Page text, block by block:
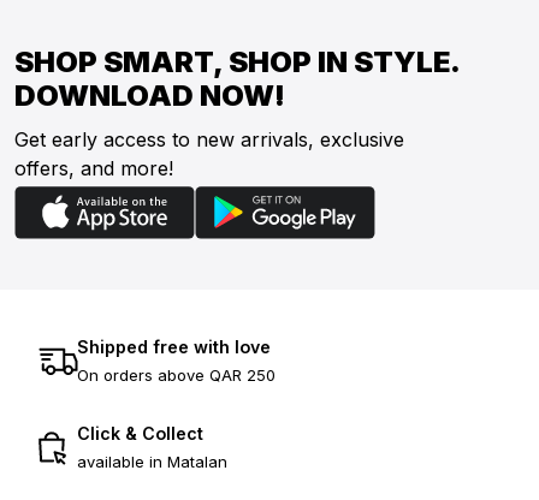
SHOP SMART, SHOP IN STYLE.
DOWNLOAD NOW!
Get early access to new arrivals, exclusive
offers, and more!
Shipped free with love
On orders above QAR 250
Click & Collect
available in Matalan